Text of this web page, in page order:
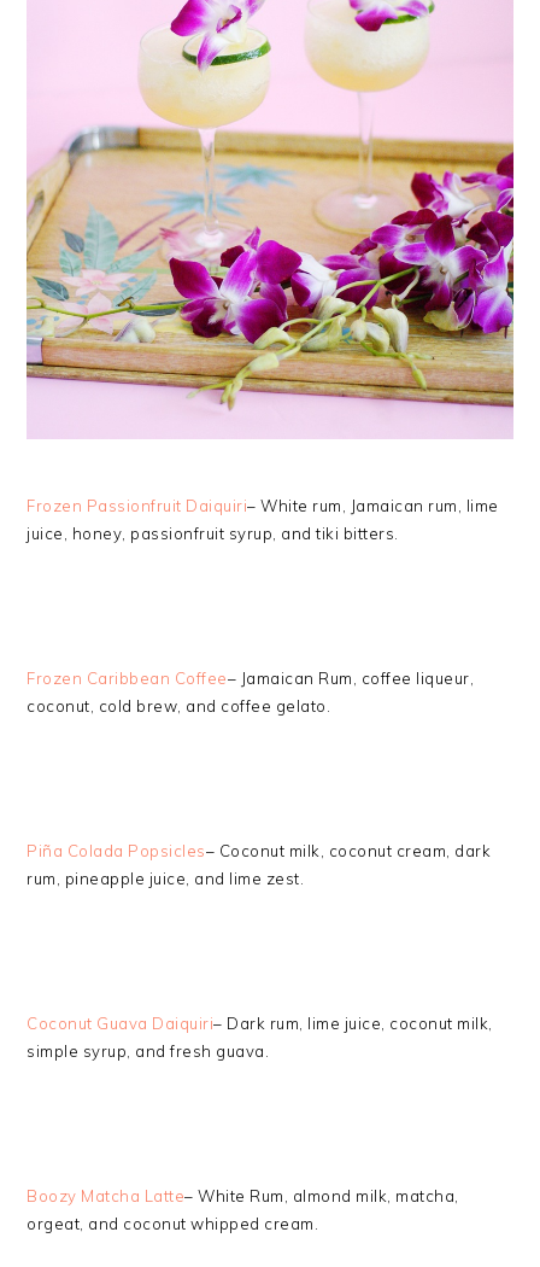
Frozen Passionfruit Daiquiri– White rum, Jamaican rum, lime
juice, honey, passionfruit syrup, and tiki bitters.
Frozen Caribbean Coffee– Jamaican Rum, coffee liqueur,
coconut, cold brew, and coffee gelato.
Piña Colada Popsicles– Coconut milk, coconut cream, dark
rum, pineapple juice, and lime zest.
Coconut Guava Daiquiri– Dark rum, lime juice, coconut milk,
simple syrup, and fresh guava.
Boozy Matcha Latte– White Rum, almond milk, matcha,
orgeat, and coconut whipped cream.